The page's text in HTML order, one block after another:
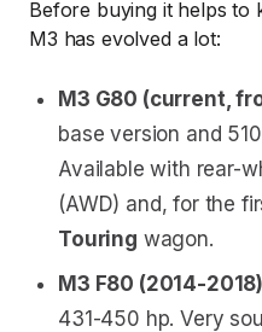
Before buying it helps to
M3 has evolved a lot:
M3 G80 (current,
base version and
Available with rear-
(AWD) and, for the
Touring wagon.
M3 F80 (2014-2018)
431-450 hp. Very